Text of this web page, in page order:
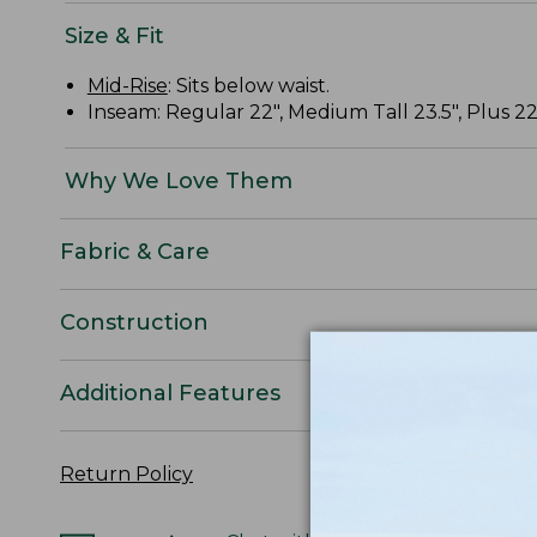
Size & Fit
Mid-Rise: Sits below waist.
Inseam: Regular 22", Medium Tall 23.5", Plus
Why We Love Them
Fabric & Care
Construction
Additional Features
Return Policy